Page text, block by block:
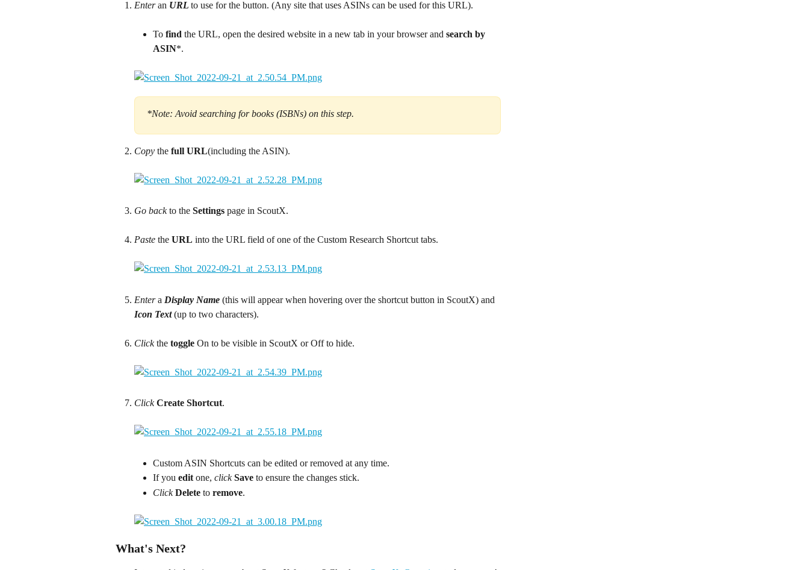
Enter an URL to use for the button. (Any site that uses ASINs can be used for this URL).
To find the URL, open the desired website in a new tab in your browser and search by
ASIN*.
*Note: Avoid searching for books (ISBNs) on this step.
Copy the full URL(including the ASIN).
Go back to the Settings page in ScoutX.
Paste the URL into the URL field of one of the Custom Research Shortcut tabs.
Enter a Display Name (this will appear when hovering over the shortcut button in ScoutX) and
Icon Text (up to two characters).
Click the toggle On to be visible in ScoutX or Off to hide.
Click Create Shortcut.
Custom ASIN Shortcuts can be edited or removed at any time.
If you edit one, click Save to ensure the changes stick.
Click Delete to remove.
What's Next?